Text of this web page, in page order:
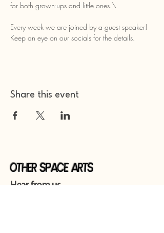
for both grown-ups and little ones.\
Every week we are joined by a guest speaker!
Keep an eye on our socials for the details.
Share this event
Other Space Arts
Hear from us​